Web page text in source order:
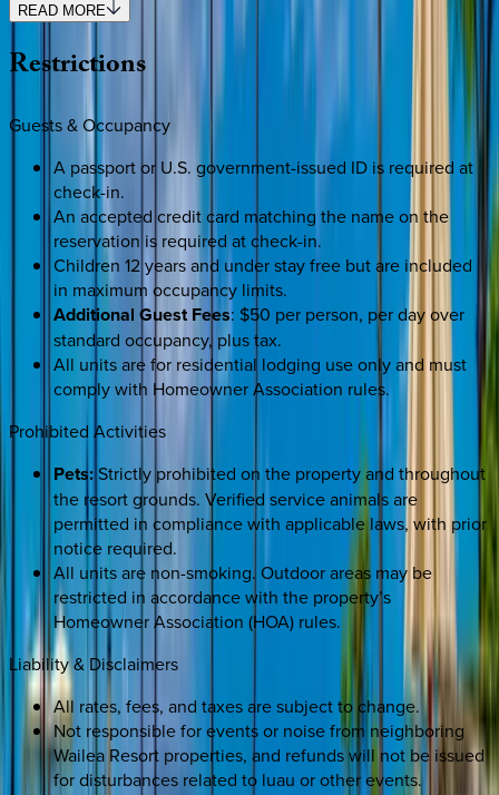
READ MORE
Restrictions
Guests & Occupancy
A passport or U.S. government-issued ID is required at
check-in.
An accepted credit card matching the name on the
reservation is required at check-in.
Children 12 years and under stay free but are included
in maximum occupancy limits.
Additional Guest Fees: $50 per person, per day over
standard occupancy, plus tax.
All units are for residential lodging use only and must
comply with Homeowner Association rules.
Prohibited Activities
Pets:Strictly prohibited on the property and throughout
the resort grounds. Verified service animals are
permitted in compliance with applicable laws, with prior
notice required.
All units are non-smoking. Outdoor areas may be
restricted in accordance with the property’s
Homeowner Association (HOA) rules.
Liability & Disclaimers
All rates, fees, and taxes are subject to change.
Not responsible for events or noise from neighboring
Wailea Resort properties, and refunds will not be issued
for disturbances related to luau or other events.